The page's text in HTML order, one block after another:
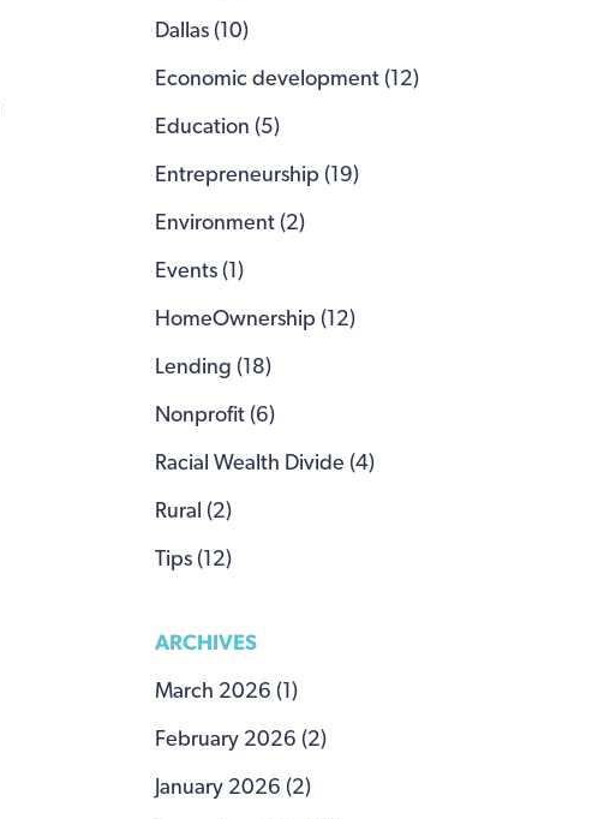
Dallas (10)
Economic development (12)
Education (5)
Entrepreneurship (19)
Environment (2)
Events (1)
HomeOwnership (12)
Lending (18)
Nonprofit (6)
Racial Wealth Divide (4)
Rural (2)
Tips (12)
ARCHIVES
March 2026 (1)
February 2026 (2)
January 2026 (2)